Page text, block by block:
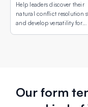
Help leaders discover their
natural conflict resolution
and develop versatility for
Our form